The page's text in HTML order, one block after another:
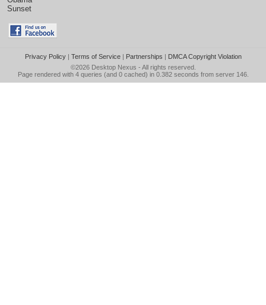
Sunset
Privacy Policy| Terms of Service| Partnerships | DMCA Copyright Violation
©2026 Desktop Nexus - All rights reserved.
Page rendered with 4 queries (and 0 cached) in 0.382 seconds from server 146.